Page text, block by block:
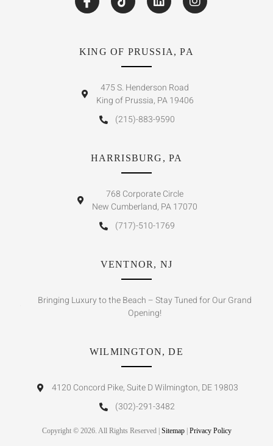
KING OF PRUSSIA, PA
475 S. Henderson Road
King of Prussia, PA 19406
(215)-883-9590
HARRISBURG, PA
768 Corporate Circle
New Cumberland, PA 17070
(717)-510-1769
VENTNOR, NJ
Bringing Luxury to the Beach – Stay Tuned for Our Grand
Opening!
WILMINGTON, DE
4120 Concord Pike, Suite D Wilmington, DE 19803
(302)-291-3482
Copyright © 2026. All Rights Reserved | Sitemap| Privacy Policy